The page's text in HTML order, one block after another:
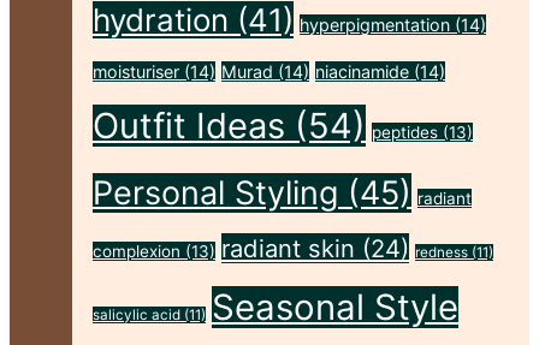
Flawless"
hydration (41) hyperpigmentation (14)
moisturiser (14) Murad (14) niacinamide (14)
Outfit Ideas (54) peptides (13)
Personal Styling (45) radiant
complexion (13) radiant skin (24) redness (11)
salicylic acid (11) Seasonal Style